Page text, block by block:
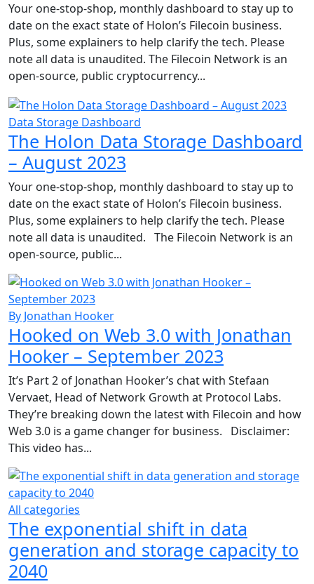
Your one-stop-shop, monthly dashboard to stay up to
date on the exact state of Holon’s Filecoin business.
Plus, some explainers to help clarify the tech. Please
note all data is unaudited. The Filecoin Network is an
open-source, public cryptocurrency...
Data Storage Dashboard
The Holon Data Storage Dashboard
– August 2023
Your one-stop-shop, monthly dashboard to stay up to
date on the exact state of Holon’s Filecoin business.
Plus, some explainers to help clarify the tech. Please
note all data is unaudited. The Filecoin Network is an
open-source, public...
By Jonathan Hooker
Hooked on Web 3.0 with Jonathan
Hooker – September 2023
It’s Part 2 of Jonathan Hooker’s chat with Stefaan
Vervaet, Head of Network Growth at Protocol Labs.
They’re breaking down the latest with Filecoin and how
Web 3.0 is a game changer for business. Disclaimer:
This video has...
All categories
The exponential shift in data
generation and storage capacity to
2040